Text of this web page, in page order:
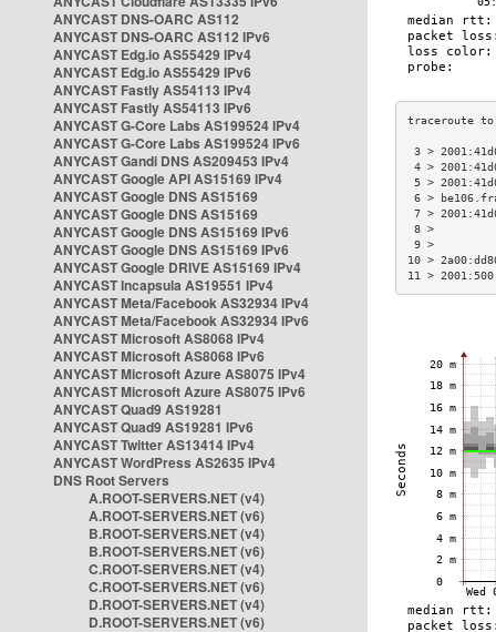
ANYCAST DNS-OARC AS112
ANYCAST DNS-OARC AS112 IPv6
ANYCAST Edg.io AS55429 IPv4
ANYCAST Edg.io AS55429 IPv6
ANYCAST Fastly AS54113 IPv4
ANYCAST Fastly AS54113 IPv6
ANYCAST G-Core Labs AS199524 IPv4
ANYCAST G-Core Labs AS199524 IPv6
ANYCAST Gandi DNS AS209453 IPv4
ANYCAST Google API AS15169 IPv4
ANYCAST Google DNS AS15169
ANYCAST Google DNS AS15169
ANYCAST Google DNS AS15169 IPv6
ANYCAST Google DNS AS15169 IPv6
ANYCAST Google DRIVE AS15169 IPv4
ANYCAST Incapsula AS19551 IPv4
ANYCAST Meta/Facebook AS32934 IPv4
ANYCAST Meta/Facebook AS32934 IPv6
ANYCAST Microsoft AS8068 IPv4
ANYCAST Microsoft AS8068 IPv6
ANYCAST Microsoft Azure AS8075 IPv4
ANYCAST Microsoft Azure AS8075 IPv6
ANYCAST Quad9 AS19281
ANYCAST Quad9 AS19281 IPv6
ANYCAST Twitter AS13414 IPv4
ANYCAST WordPress AS2635 IPv4
DNS Root Servers
A.ROOT-SERVERS.NET (v4)
A.ROOT-SERVERS.NET (v6)
B.ROOT-SERVERS.NET (v4)
B.ROOT-SERVERS.NET (v6)
C.ROOT-SERVERS.NET (v4)
C.ROOT-SERVERS.NET (v6)
D.ROOT-SERVERS.NET (v4)
D.ROOT-SERVERS.NET (v6)
3 >
4 >
5 >
6 >
7 >
10 >
11 >